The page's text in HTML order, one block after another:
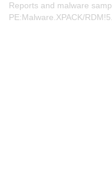
Reports and malware
PE:Malware.XPACK/